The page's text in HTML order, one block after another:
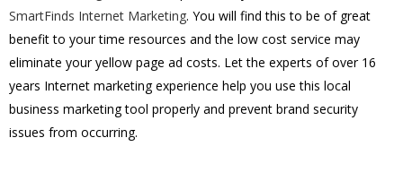
SmartFinds Internet Marketing. You will find this to be of great
benefit to your time resources and the low cost service may
eliminate your yellow page ad costs. Let the experts of over 16
years Internet marketing experience help you use this local
business marketing tool properly and prevent brand security
issues from occurring.